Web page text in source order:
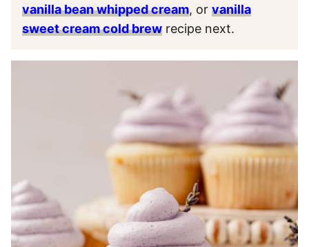
vanilla bean whipped cream, or vanilla
sweet cream cold brew recipe next.